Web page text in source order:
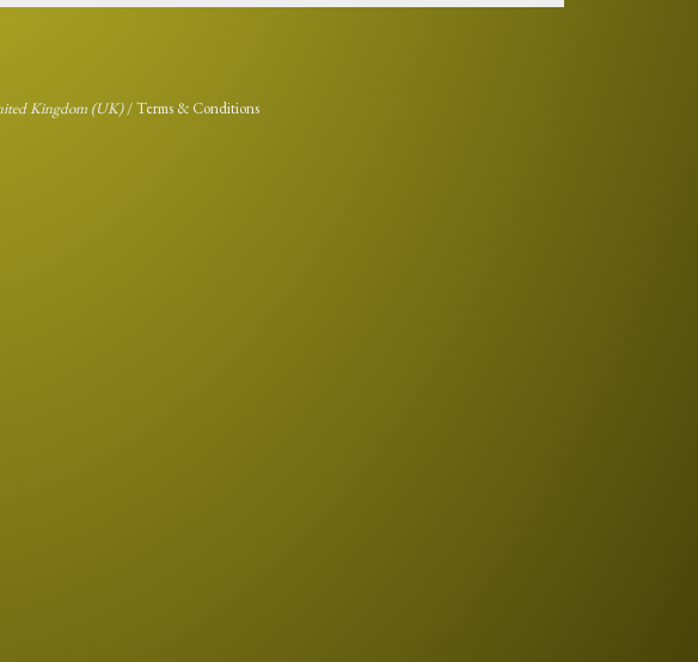
Kingdom (UK)/Terms & Conditions